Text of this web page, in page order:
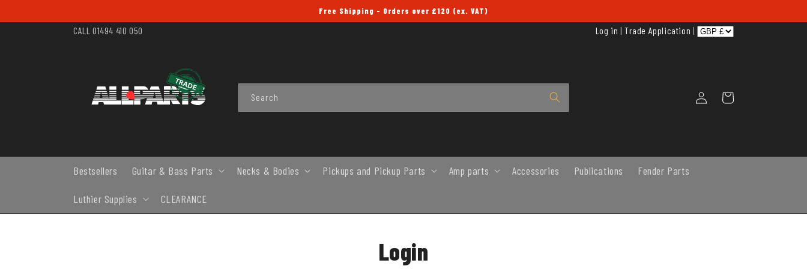
Free Shipping - Orders over £120 (ex. VAT)
CALL 01494 410 050 Log in | Trade Application |
Search
Log
in
Cart
Bestsellers Guitar & Bass Parts Necks & Bodies Pickups and Pickup Parts Amp parts Accessories Publications Fender Parts
Luthier Supplies CLEARANCE
Login